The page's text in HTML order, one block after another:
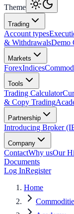
Theme
Trading
Account types
& WithdrawalsDemo
Markets
ForexIndices
Tools
Trading Calculator
& Copy Trading
Partnership
Introducing Broker
Company
ContactWhy usOur
Documents
Log InRegister
Home